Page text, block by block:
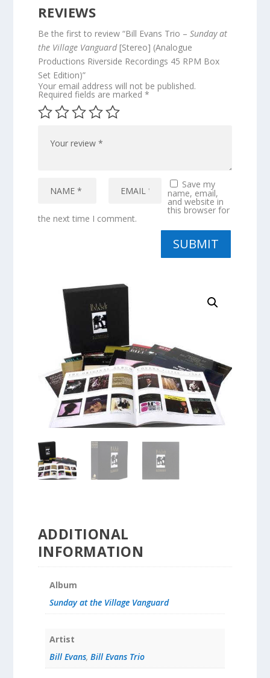
REVIEWS
Be the first to review “Bill Evans Trio – Sunday at
the Village Vanguard[Stereo] (Analogue
Productions Riverside Recordings 45 RPM Box
Set Edition)”
Your email address will not be published.
Required fields are marked *
Save my
name, email,
and website in
this browser for
the next time I comment.
SUBMIT
ADDITIONAL
INFORMATION
Album
Sunday at the Village Vanguard
Artist
Bill Evans, Bill Evans Trio